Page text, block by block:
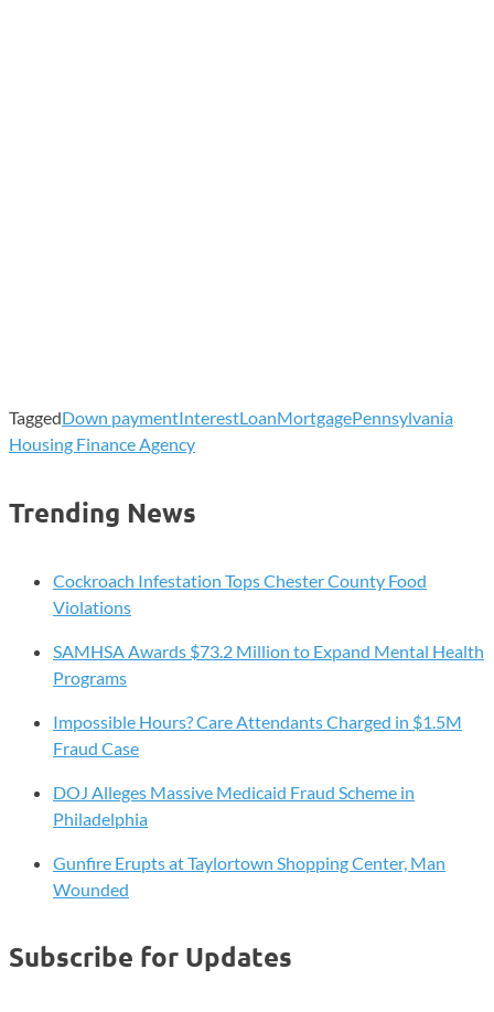
TaggedDown paymentInterestLoanMortgagePennsylvania
Housing Finance Agency
Trending News
Cockroach Infestation Tops Chester County Food
Violations
SAMHSA Awards $73.2 Million to Expand Mental Health
Programs
Impossible Hours? Care Attendants Charged in $1.5M
Fraud Case
DOJ Alleges Massive Medicaid Fraud Scheme in
Philadelphia
Gunfire Erupts at Taylortown Shopping Center, Man
Wounded
Subscribe for Updates